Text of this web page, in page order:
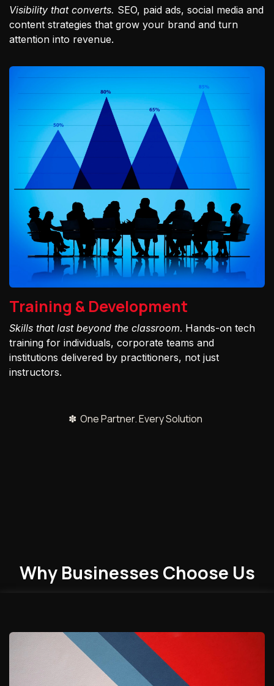
Visibility that converts. SEO, paid ads, social media and
content strategies that grow your brand and turn
attention into revenue.
Training & Development
Skills that last beyond the classroom. Hands-on tech
training for individuals, corporate teams and
institutions delivered by practitioners, not just
instructors.
✽ One Partner. Every Solution
Why Businesses Choose Us